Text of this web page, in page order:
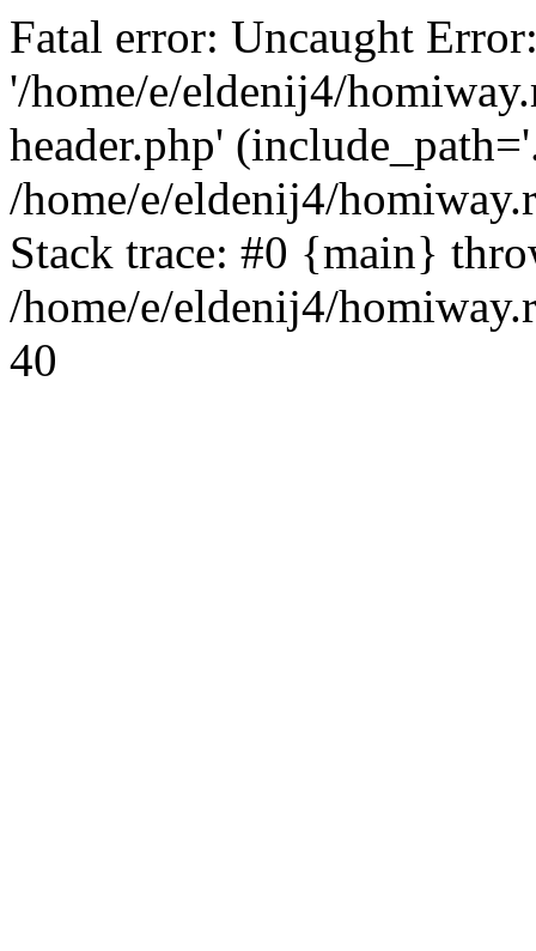
Fatal error: Uncaught
'/home/e/eldenij4/
header.php'
/home/e/eldenij4/
Stack trace: #0 {main}
/home/e/eldenij4/
40